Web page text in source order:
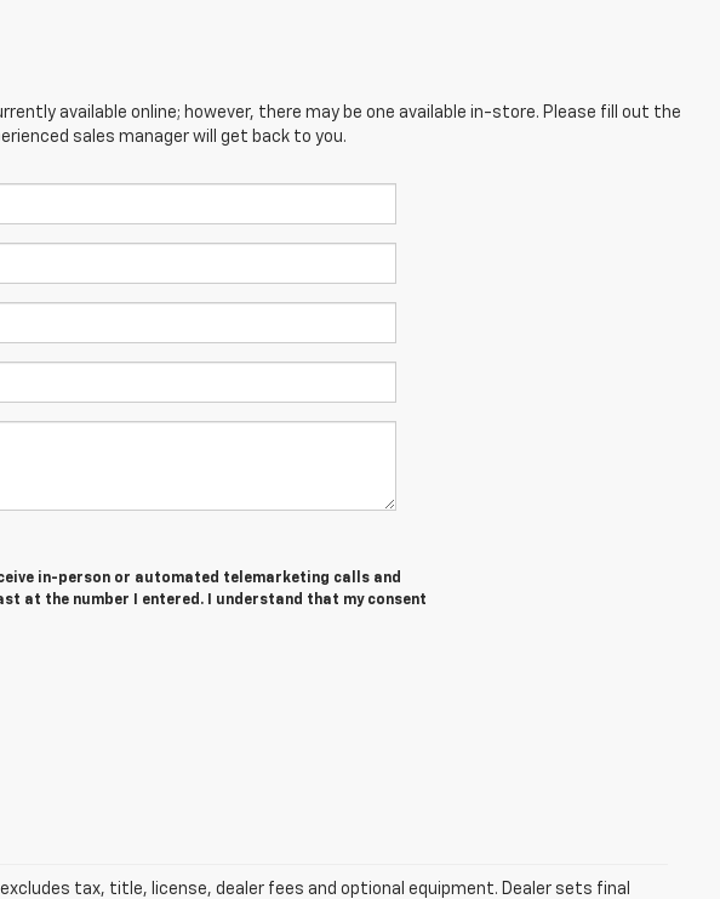
available online; however, there may be one available in-store. Please fill out the
sales manager will get back to you.
in-person or automated telemarketing calls and
at the number I entered. I understand that my consent
tax, title, license, dealer fees and optional equipment. Dealer sets final